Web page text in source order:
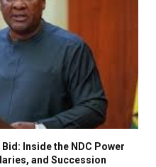
Inside the NDC Power
and Succession